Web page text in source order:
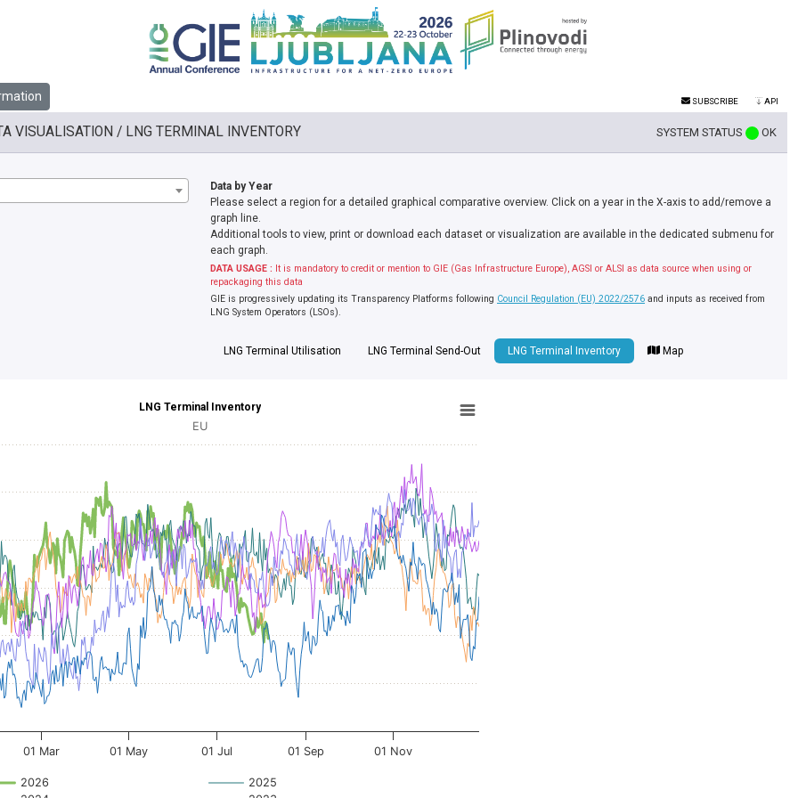
SUBSCRIBE API
SYSTEM STATUS OK
VISUALISATION / LNG TERMINAL INVENTORY
Data by Year
Please select a region for a detailed graphical comparative overview. Click on a year in the X-axis to add/remove a
graph line.
Additional tools to view, print or download each dataset or visualization are available in the dedicated submenu for
each graph.
DATA USAGE : It is mandatory to credit or mention to GIE (Gas Infrastructure Europe), AGSI or ALSI as data source when using or
repackaging this data
GIE is progressively updating its Transparency Platforms following Council Regulation (EU) 2022/2576 and inputs as received from
LNG System Operators (LSOs).
LNG Terminal Utilisation LNG Terminal Send-Out LNG Terminal Inventory Map
axis displaying Time. Data ranges from 2020-01-01 00:00:00 to 2020-12-31 00:00:00.
displaying inventory
from 17477.1 to 42969.59.
LNG Terminal Inventory
EU
2026
2025
01 Mar 01 May 01 Jul 01 Sep 01 Nov